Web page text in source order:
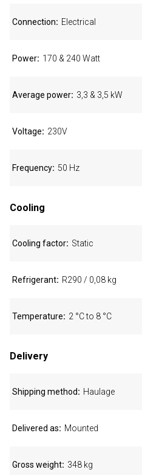
Connection Electrical
Power 170 & 240 Watt
Average power 3,3 & 3,5 kW
Voltage 230V
Frequency 50 Hz
Cooling
Cooling factor Static
Refrigerant R290 / 0,08 kg
Temperature 2 °C to 8 °C
Delivery
Shipping method Haulage
Delivered as Mounted
Gross weight 348 kg